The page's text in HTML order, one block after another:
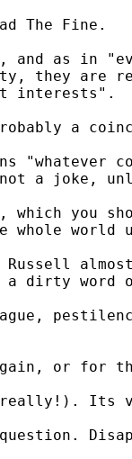
The Fine.
as in
they are
interests".
a
a joke,
which you
world
a dirty
again, or for
Its